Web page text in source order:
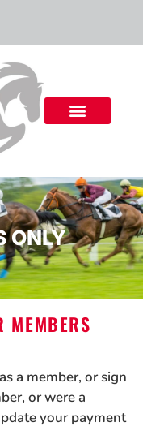
ONLY
MEMBERS
a member, or sign
or were a
your payment